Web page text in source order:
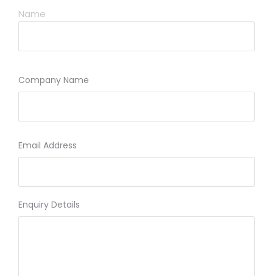
Name
Company Name
Email Address
Enquiry Details